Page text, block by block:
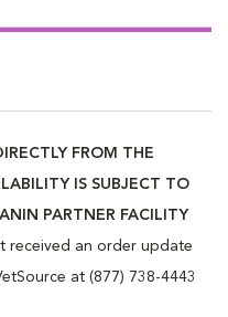
and improve the clinical
omega 3 Fatty Acids from
FROM THE
IS SUBJECT TO
PARTNER FACILITY
received an order update
at (877) 738-4443